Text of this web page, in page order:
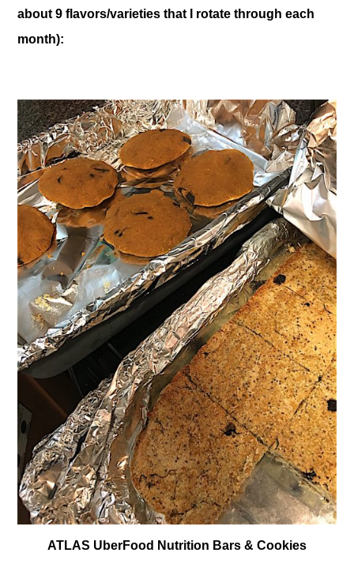
about 9 flavors/varieties that I rotate through each
month):
ATLAS UberFood Nutrition Bars & Cookies